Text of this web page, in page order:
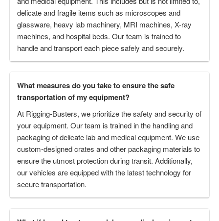
delicate and fragile items such as microscopes and
glassware, heavy lab machinery, MRI machines, X-ray
machines, and hospital beds. Our team is trained to
handle and transport each piece safely and securely.
What measures do you take to ensure the safe
transportation of my equipment?
At Rigging-Busters, we prioritize the safety and security of
your equipment. Our team is trained in the handling and
packaging of delicate lab and medical equipment. We use
custom-designed crates and other packaging materials to
ensure the utmost protection during transit. Additionally,
our vehicles are equipped with the latest technology for
secure transportation.